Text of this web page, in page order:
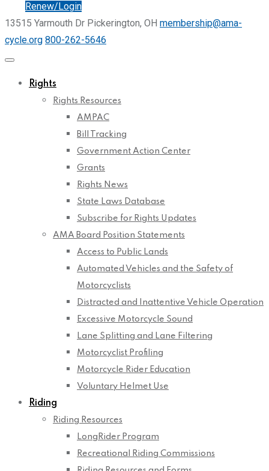
Renew/Login
13515 Yarmouth Dr Pickerington, OH membership@ama-
cycle.org 800-262-5646
Rights
Rights Resources
AMPAC
Bill Tracking
Government Action Center
Grants
Rights News
State Laws Database
Subscribe for Rights Updates
AMA Board Position Statements
Access to Public Lands
Automated Vehicles and the Safety of
Motorcyclists
Distracted and Inattentive Vehicle Operation
Excessive Motorcycle Sound
Lane Splitting and Lane Filtering
Motorcyclist Profiling
Motorcycle Rider Education
Voluntary Helmet Use
Riding
Riding Resources
LongRider Program
Recreational Riding Commissions